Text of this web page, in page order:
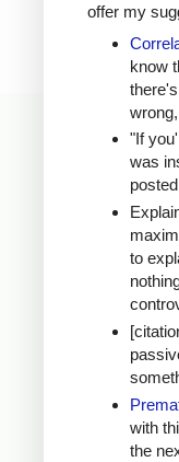
offer my
know
"If
was
to
with
the